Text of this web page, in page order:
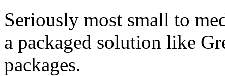
Seriously most small to
a packaged solution like
packages.